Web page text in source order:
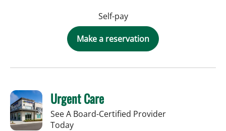
Self-pay
Make a reservation
Urgent Care
See A Board-Certified Provider
Today